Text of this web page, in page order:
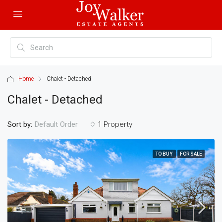
Home Chalet - Detached
Chalet - Detached
1 Property
Sort by: Default Order
TO BUY FOR SALE